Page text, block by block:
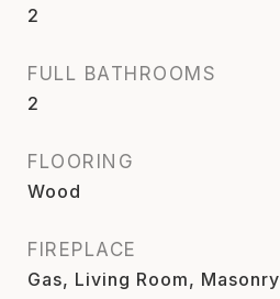
2
FULL BATHROOMS
2
FLOORING
Wood
FIREPLACE
Gas, Living Room, Masonry